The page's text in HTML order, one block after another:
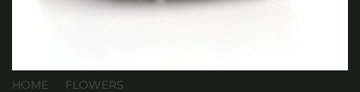
HOME FLOWERS